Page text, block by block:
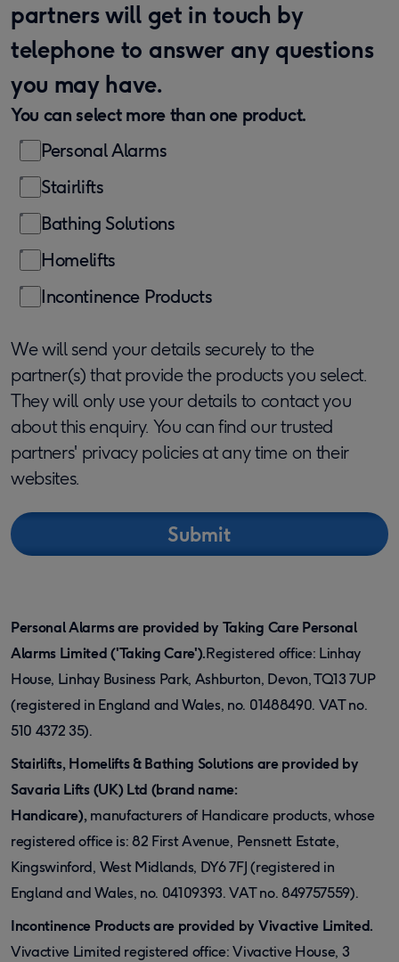
partners will get in touch by
telephone to answer any questions
you may have.
You can select more than one product.
Personal Alarms
Stairlifts
Bathing Solutions
Homelifts
Incontinence Products
We will send your details securely to the
partner(s) that provide the products you select.
They will only use your details to contact you
about this enquiry. You can find our trusted
partners' privacy policies at any time on their
websites.
Personal Alarms are provided by Taking Care Personal
Alarms Limited ('Taking Care').Registered office: Linhay
House, Linhay Business Park, Ashburton, Devon, TQ13 7UP
(registered in England and Wales, no. 01488490. VAT no.
510 4372 35).
Stairlifts, Homelifts & Bathing Solutions are provided by
Savaria Lifts (UK) Ltd (brand name:
Handicare),manufacturers of Handicare products, whose
registered office is: 82 First Avenue, Pensnett Estate,
Kingswinford, West Midlands, DY6 7FJ (registered in
England and Wales, no. 04109393. VAT no. 849757559).
Incontinence Products are provided by Vivactive Limited.
Vivactive Limited registered office: Vivactive House, 3